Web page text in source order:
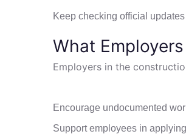
Keep checking official
What
Employers in the
Encourage undocumented
Support employees in